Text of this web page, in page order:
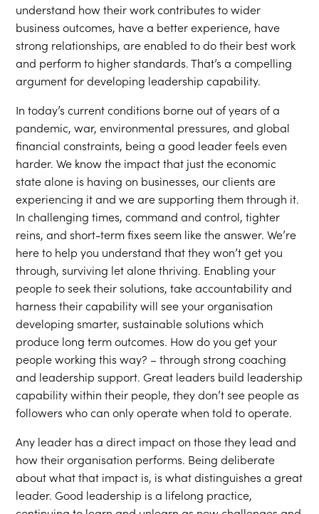
understand how their work contributes to wider
business outcomes, have a better experience, have
strong relationships, are enabled to do their best work
and perform to higher standards. That’s a compelling
argument for developing leadership capability.
In today’s current conditions borne out of years of a
pandemic, war, environmental pressures, and global
financial constraints, being a good leader feels even
harder. We know the impact that just the economic
state alone is having on businesses, our clients are
experiencing it and we are supporting them through it.
In challenging times, command and control, tighter
reins, and short-term fixes seem like the answer. We’re
here to help you understand that they won’t get you
through, surviving let alone thriving. Enabling your
people to seek their solutions, take accountability and
harness their capability will see your organisation
developing smarter, sustainable solutions which
produce long term outcomes. How do you get your
people working this way? – through strong coaching
and leadership support. Great leaders build leadership
capability within their people, they don’t see people as
followers who can only operate when told to operate.
Any leader has a direct impact on those they lead and
how their organisation performs. Being deliberate
about what that impact is, is what distinguishes a great
leader. Good leadership is a lifelong practice,